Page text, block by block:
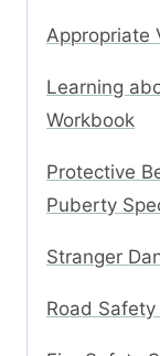
Appropriate
Learning
Workbook
Protective
Puberty
Stranger
Road